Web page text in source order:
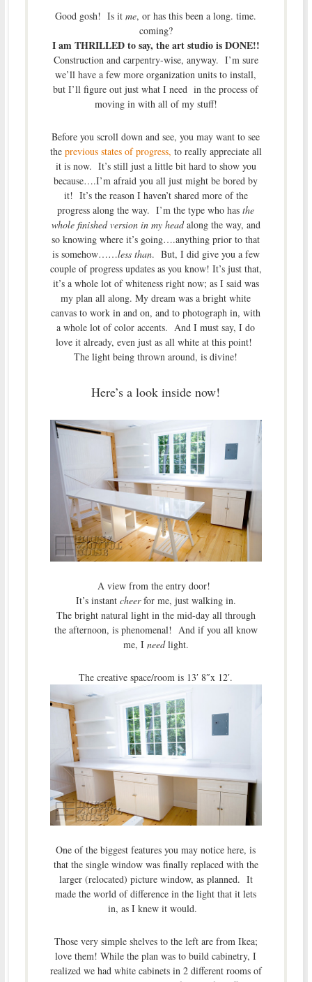
Good gosh! Is itme, or has this been a long. time.
coming?
I am THRILLED to say, the art studio is DONE!!
Construction and carpentry-wise, anyway. I’m sure
we’ll have a few more organization units to install,
but I’ll figure out just what I need in the process of
moving in with all of my stuff!
Before you scroll down and see, you may want to see
the previous states of progress, to really appreciate all
it is now. It’s still just a little bit hard to show you
because….I’m afraid you all just might be bored by
it! It’s the reason I haven’t shared more of the
progress along the way. I’m the type who has the
whole finished version in my headalong the way, and
so knowing where it’s going….anything prior to that
is somehow……less than. But, I did give you a few
couple of progress updates as you know! It’s just that,
it’s a whole lot of whiteness right now; as I said was
my plan all along. My dream was a bright white
canvas to work in and on, and to photograph in, with
a whole lot of color accents. And I must say, I do
love it already, even just as all white at this point!
The light being thrown around, is divine!
Here’s a look inside now!
A view from the entry door!
It’s instant cheerfor me, just walking in.
The bright natural light in the mid-day all through
the afternoon, is phenomenal! And if you all know
me, I needlight.
The creative space/room is 13′ 8″x 12′.
One of the biggest features you may notice here, is
that the single window was finally replaced with the
larger (relocated) picture window, as planned. It
made the world of difference in the light that it lets
in, as I knew it would.
Those very simple shelves to the left are from Ikea;
love them! While the plan was to build cabinetry, I
realized we had white cabinets in 2 different rooms of